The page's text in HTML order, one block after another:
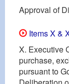
Approval of
Items X &
X. Executive
purchase,
pursuant to